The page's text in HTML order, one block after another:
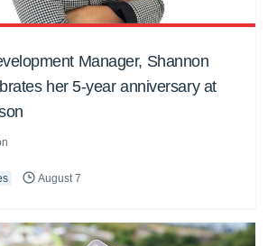
Manager, Shannon
her 5-year anniversary at
August 7